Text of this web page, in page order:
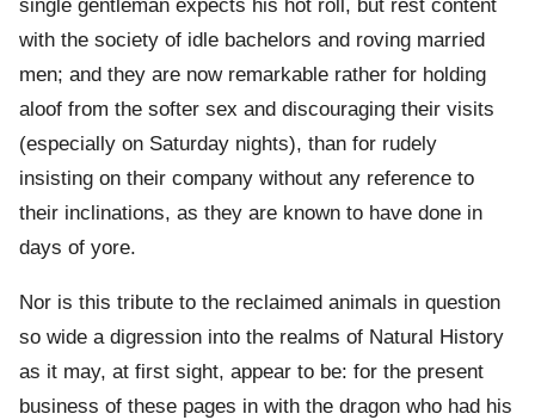
single gentleman expects his hot roll, but rest content
with the society of idle bachelors and roving married
men; and they are now remarkable rather for holding
aloof from the softer sex and discouraging their visits
(especially on Saturday nights), than for rudely
insisting on their company without any reference to
their inclinations, as they are known to have done in
days of yore.
Nor is this tribute to the reclaimed animals in question
so wide a digression into the realms of Natural History
as it may, at first sight, appear to be: for the present
business of these pages in with the dragon who had his